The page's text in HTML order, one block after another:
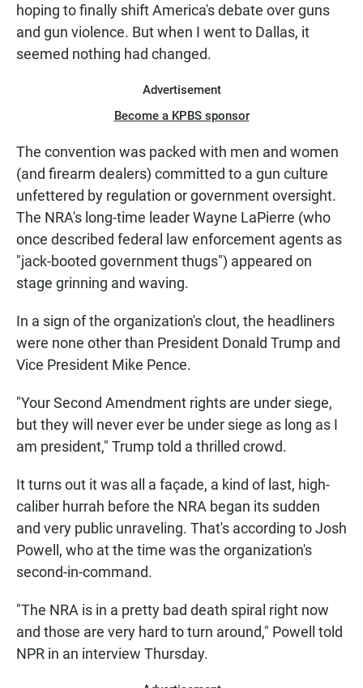
hoping to finally shift America's debate over guns
and gun violence. But when I went to Dallas, it
seemed nothing had changed.
Advertisement
Become a KPBS sponsor
The convention was packed with men and women
(and firearm dealers) committed to a gun culture
unfettered by regulation or government oversight.
The NRA's long-time leader Wayne LaPierre (who
once described federal law enforcement agents as
"jack-booted government thugs") appeared on
stage grinning and waving.
In a sign of the organization's clout, the headliners
were none other than President Donald Trump and
Vice President Mike Pence.
"Your Second Amendment rights are under siege,
but they will never ever be under siege as long as I
am president," Trump told a thrilled crowd.
It turns out it was all a façade, a kind of last, high-
caliber hurrah before the NRA began its sudden
and very public unraveling. That's according to Josh
Powell, who at the time was the organization's
second-in-command.
"The NRA is in a pretty bad death spiral right now
and those are very hard to turn around," Powell told
NPR in an interview Thursday.